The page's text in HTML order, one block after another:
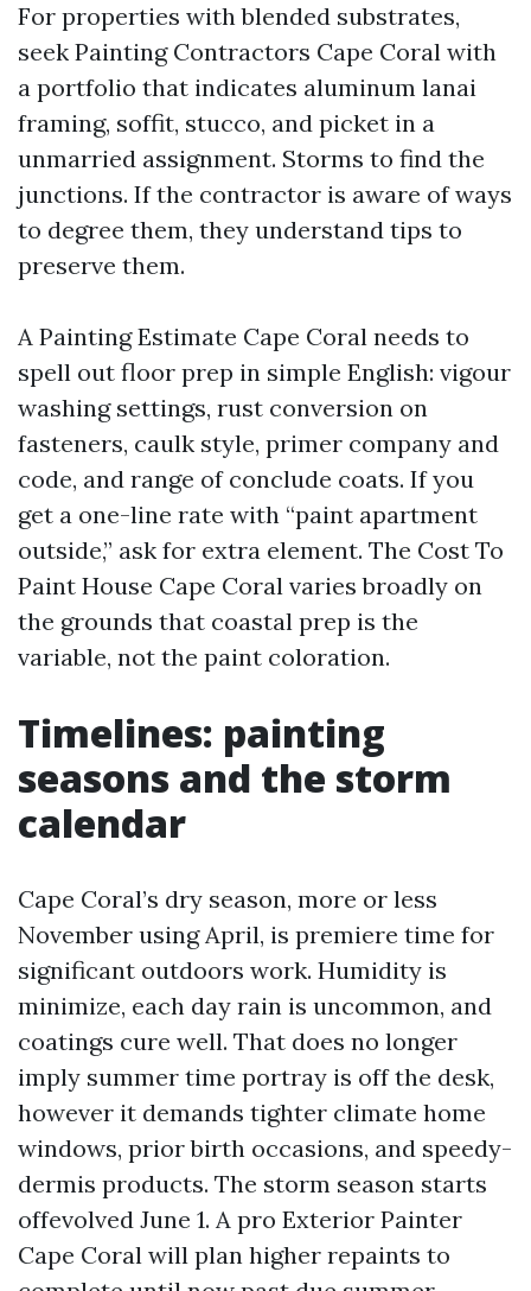
For properties with blended substrates,
seek Painting Contractors Cape Coral with
a portfolio that indicates aluminum lanai
framing, soffit, stucco, and picket in a
unmarried assignment. Storms to find the
junctions. If the contractor is aware of ways
to degree them, they understand tips to
preserve them.
A Painting Estimate Cape Coral needs to
spell out floor prep in simple English: vigour
washing settings, rust conversion on
fasteners, caulk style, primer company and
code, and range of conclude coats. If you
get a one-line rate with “paint apartment
outside,” ask for extra element. The Cost To
Paint House Cape Coral varies broadly on
the grounds that coastal prep is the
variable, not the paint coloration.
Timelines: painting
seasons and the storm
calendar
Cape Coral’s dry season, more or less
November using April, is premiere time for
significant outdoors work. Humidity is
minimize, each day rain is uncommon, and
coatings cure well. That does no longer
imply summer time portray is off the desk,
however it demands tighter climate home
windows, prior birth occasions, and speedy-
dermis products. The storm season starts
offevolved June 1. A pro Exterior Painter
Cape Coral will plan higher repaints to